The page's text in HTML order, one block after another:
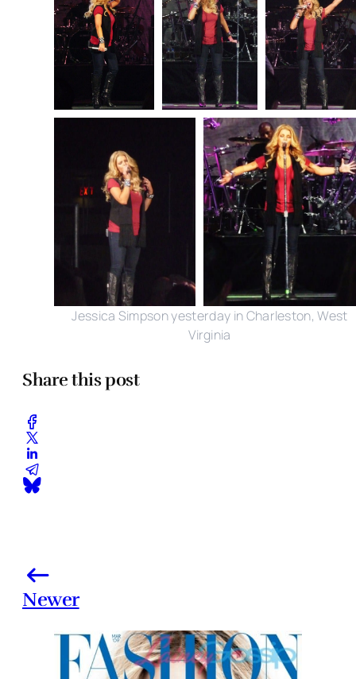
Jessica Simpson yesterday in Charleston, West
Virginia
Share this post
Newer